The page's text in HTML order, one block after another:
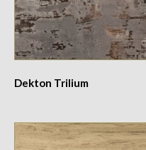
Dekton Trilium